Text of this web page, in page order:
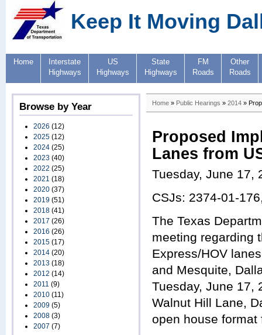
Keep It Moving
Home
Interstate
Highways
US
Highways
State
Highways
FM
Roads
Other
Roads
Browse by Year
2026 (12)
2025 (12)
2024 (25)
2023 (40)
2022 (25)
2021 (18)
2020 (37)
2019 (51)
2018 (41)
2017 (26)
2016 (26)
2015 (17)
2014 (20)
2013 (18)
2012 (14)
2011 (9)
2010 (11)
2009 (5)
2008 (3)
2007 (7)
Home » Public Hearings » 2014 »
Proposed
Lanes from
Tuesday, June 17,
CSJs: 2374-01-
The Texas
meeting regarding
Express/HOV
and Mesquite,
Tuesday, June 17,
Walnut Hill Lane,
open house